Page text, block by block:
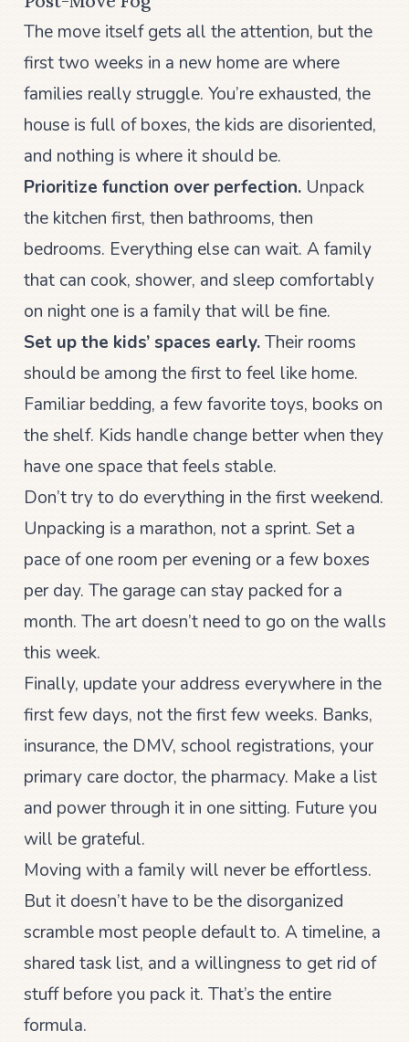
The move itself gets all the attention, but the
first two weeks in a new home are where
families really struggle. You’re exhausted, the
house is full of boxes, the kids are disoriented,
and nothing is where it should be.
Prioritize function over perfection.Unpack
the kitchen first, then bathrooms, then
bedrooms. Everything else can wait. A family
that can cook, shower, and sleep comfortably
on night one is a family that will be fine.
Set up the kids’ spaces early.Their rooms
should be among the first to feel like home.
Familiar bedding, a few favorite toys, books on
the shelf. Kids handle change better when they
have one space that feels stable.
Don’t try to do everything in the first weekend.
Unpacking is a marathon, not a sprint. Set a
pace of one room per evening or a few boxes
per day. The garage can stay packed for a
month. The art doesn’t need to go on the walls
this week.
Finally, update your address everywhere in the
first few days, not the first few weeks. Banks,
insurance, the DMV, school registrations, your
primary care doctor, the pharmacy. Make a list
and power through it in one sitting. Future you
will be grateful.
Moving with a family will never be effortless.
But it doesn’t have to be the disorganized
scramble most people default to. A timeline, a
shared task list, and a willingness to get rid of
stuff before you pack it. That’s the entire
formula.